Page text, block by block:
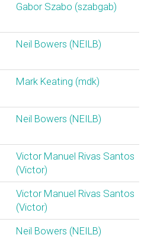
Gabor Szabo (‎szabgab‎)
Neil Bowers (‎NEILB‎)
Mark Keating (‎mdk‎)
Neil Bowers (‎NEILB‎)
Victor Manuel Rivas Santos
(‎Victor‎)
Victor Manuel Rivas Santos
(‎Victor‎)
Neil Bowers (‎NEILB‎)